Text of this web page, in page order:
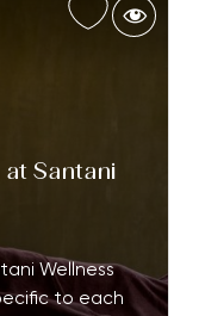
at Santani
Wellness
to each